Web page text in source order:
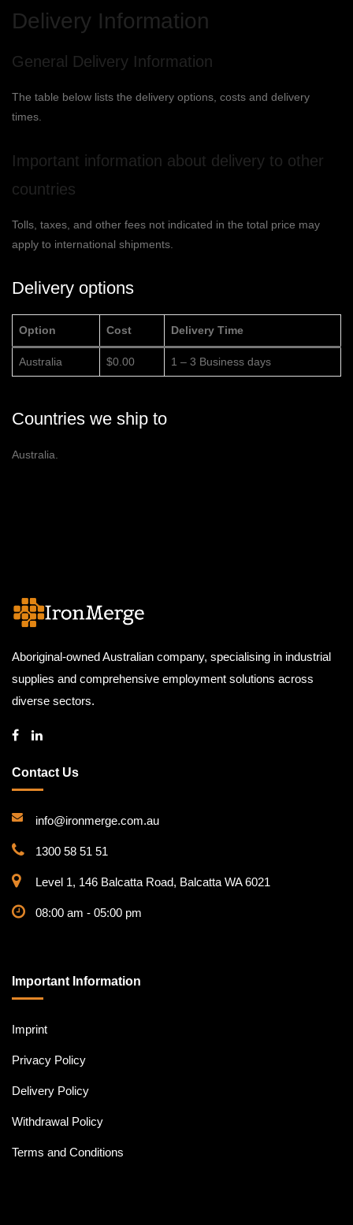
Delivery Information
General Delivery Information
The table below lists the delivery options, costs and delivery
times.
Important information about delivery to other
countries
Tolls, taxes, and other fees not indicated in the total price may
apply to international shipments.
Delivery options
Option Cost Delivery Time
Australia $0.00 1 – 3 Business days
Countries we ship to
Australia.
Aboriginal-owned Australian company, specialising in industrial
supplies and comprehensive employment solutions across
diverse sectors.
Contact Us
info@ironmerge.com.au
1300 58 51 51
Level 1, 146 Balcatta Road, Balcatta WA 6021
08:00 am - 05:00 pm
Important Information
Imprint
Privacy Policy
Delivery Policy
Withdrawal Policy
Terms and Conditions